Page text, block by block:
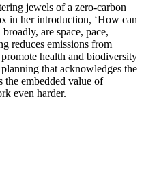
jewels of a zero-carbon
in her introduction, ‘How can
are space, pace,
reduces emissions from
health and biodiversity
that acknowledges the
the embedded value of
even harder.